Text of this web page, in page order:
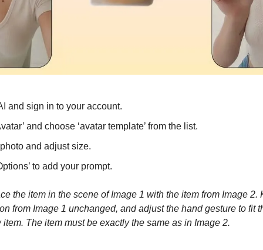
and sign in to your account.
and choose ‘avatar template’ from the list.
and adjust size.
to add your prompt.
the item in the scene of Image 1 with the item from Image 2.
from Image 1 unchanged, and adjust the hand gesture to fit
The item must be exactly the same as in Image 2.